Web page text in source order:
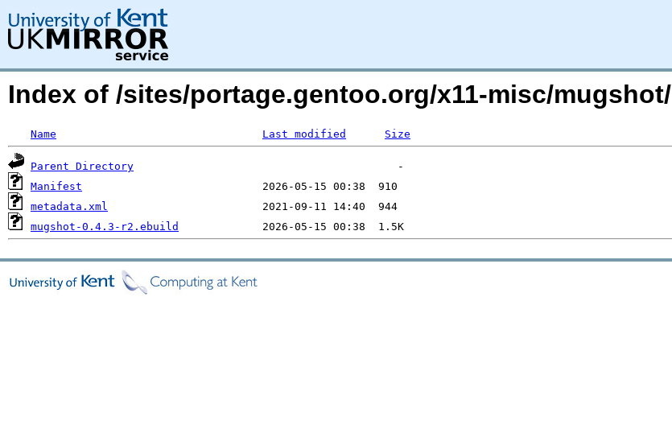
Index of /sites/portage.gentoo.org/x11-misc/mugshot/
Name Last modified Size
Parent Directory
Manifest
metadata.xml
mugshot-0.4.3-r2.ebuild